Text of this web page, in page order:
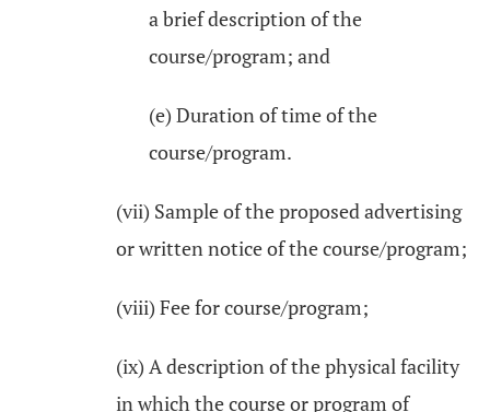
a brief description of the
course/program; and
(e) Duration of time of the
course/program.
(vii) Sample of the proposed advertising
or written notice of the course/program;
(viii) Fee for course/program;
(ix) A description of the physical facility
in which the course or program of